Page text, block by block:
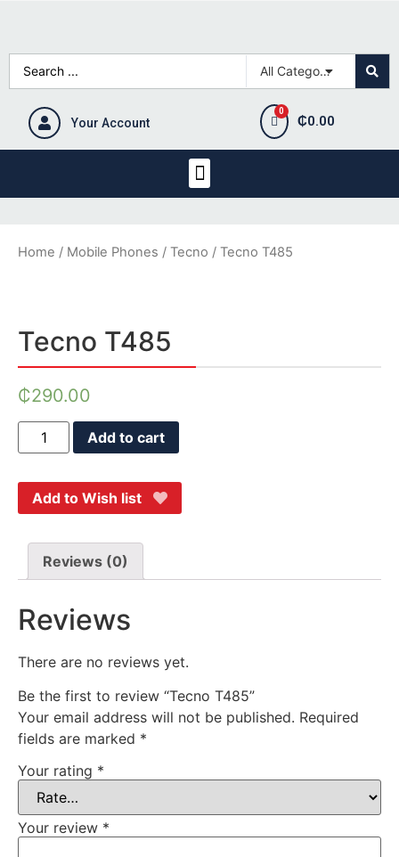
Your Account ₵0.00
Home / Mobile Phones / Tecno / Tecno T485
Tecno T485
₵290.00
Add to cart
Add to Wish list
Reviews (0)
Reviews
There are no reviews yet.
Be the first to review “Tecno T485”
Your email address will not be published. Required
fields are marked *
Your rating *
Your review *